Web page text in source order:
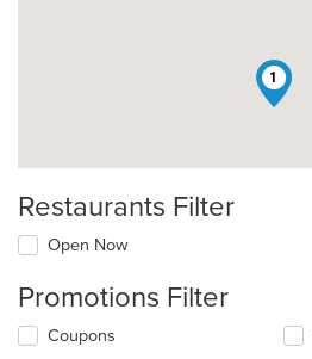
1
Restaurants Filter
Open Now
Promotions Filter
Coupons